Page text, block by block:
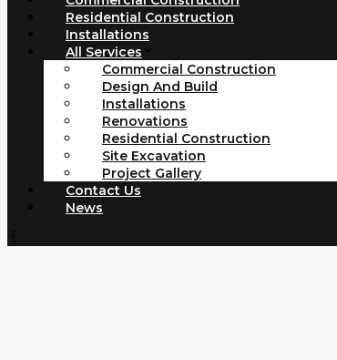
Residential Construction
Installations
All Services
Commercial Construction
Design And Build
Installations
Renovations
Residential Construction
Site Excavation
Project Gallery
Contact Us
News